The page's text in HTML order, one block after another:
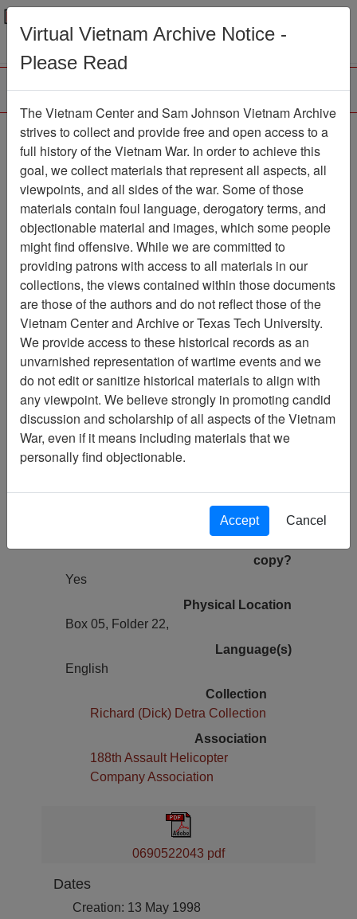
Menu
Letter from Frank to Dick
- re: Tomahawks and the
Gunslingers Units
Document
Item Number:
0690522043
Citation PermaLink
Vietnam Center and Sam Johnson
Vietnam Archive
Previous Page
Letter from Frank to Dick - re:
Tomahawks and the Gunslingers Units
Media Type
copy?
Yes
Physical Location
Box 05, Folder 22,
Language(s)
English
Collection
Richard (Dick) Detra Collection
Association
188th Assault Helicopter
Company Association
0690522043 pdf
Dates
Creation: 13 May 1998
Virtual Vietnam Archive Notice -
Please Read
The Vietnam Center and Sam Johnson Vietnam Archive
strives to collect and provide free and open access to a
full history of the Vietnam War. In order to achieve this
goal, we collect materials that represent all aspects, all
viewpoints, and all sides of the war. Some of those
materials contain foul language, derogatory terms, and
objectionable material and images, which some people
might find offensive. While we are committed to
providing patrons with access to all materials in our
collections, the views contained within those documents
are those of the authors and do not reflect those of the
Vietnam Center and Archive or Texas Tech University.
We provide access to these historical records as an
unvarnished representation of wartime events and we
do not edit or sanitize historical materials to align with
any viewpoint. We believe strongly in promoting candid
discussion and scholarship of all aspects of the Vietnam
War, even if it means including materials that we
personally find objectionable.
Accept Cancel